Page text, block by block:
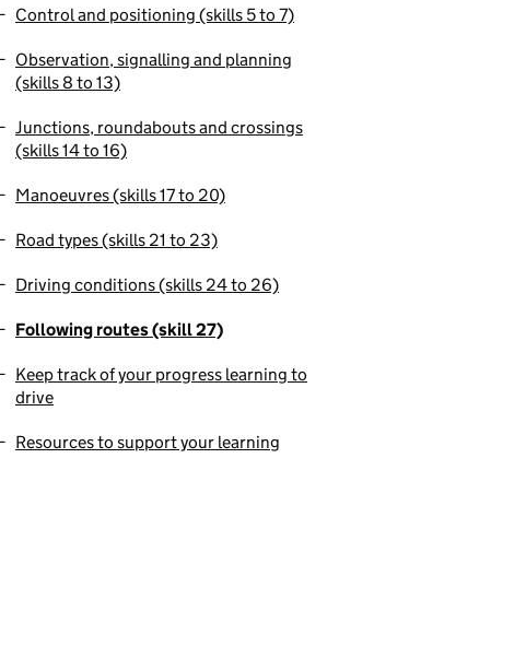
Control and positioning (skills 5 to 7)
Observation, signalling and planning
(skills 8 to 13)
Junctions, roundabouts and crossings
(skills 14 to 16)
Manoeuvres (skills 17 to 20)
Road types (skills 21 to 23)
Driving conditions (skills 24 to 26)
Following routes (skill 27)
Keep track of your progress learning to
drive
Resources to support your learning